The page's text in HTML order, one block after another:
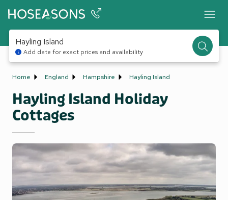
Hayling Island
Add date for exact prices and availability
Home England Hampshire Hayling Island
Hayling Island Holiday
Cottages